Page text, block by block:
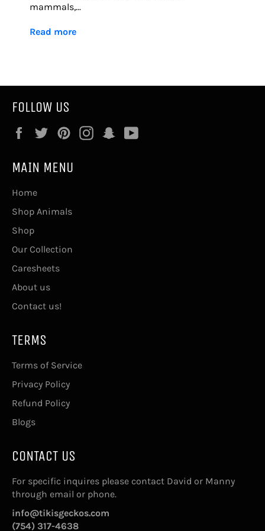
mammals,...
Read more
FOLLOW US
FacebookTwitterPinterestInstagramSnapchat
MAIN MENU
Home
Shop Animals
Shop
Our Collection
Caresheets
About us
Contact us!
TERMS
Terms of Service
Privacy Policy
Refund Policy
Blogs
CONTACT US
For specific inquires please contact David or Manny
through email or phone.
info@tikisgeckos.com
(754) 317-4638